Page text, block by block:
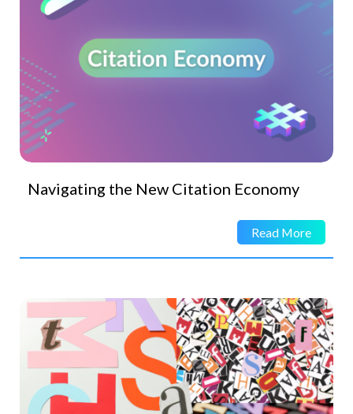
Navigating the New Citation Economy
Read More